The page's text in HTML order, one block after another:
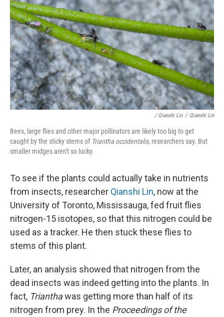
/ Qianshi Lin / Qianshi Lin
Bees, large flies and other major pollinators are likely too big to get
caught by the sticky stems of Triantha occidentalis, researchers say. But
smaller midges aren't so lucky.
To see if the plants could actually take in nutrients
from insects, researcher Qianshi Lin, now at the
University of Toronto, Mississauga, fed fruit flies
nitrogen-15 isotopes, so that this nitrogen could be
used as a tracker. He then stuck these flies to
stems of this plant.
Later, an analysis showed that nitrogen from the
dead insects was indeed getting into the plants. In
fact, Trianthawas getting more than half of its
nitrogen from prey. In the Proceedings of the